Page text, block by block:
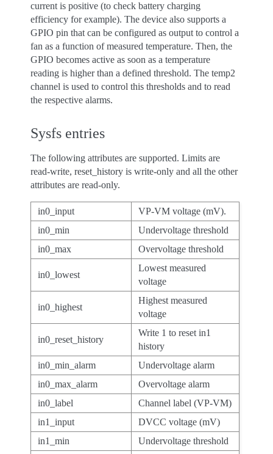
current is positive (to check battery charging
efficiency for example). The device also supports a
GPIO pin that can be configured as output to control a
fan as a function of measured temperature. Then, the
GPIO becomes active as soon as a temperature
reading is higher than a defined threshold. The temp2
channel is used to control this thresholds and to read
the respective alarms.
Sysfs entries
The following attributes are supported. Limits are
read-write, reset_history is write-only and all the other
attributes are read-only.
in0_input
VP-VM voltage (mV).
in0_min
Undervoltage threshold
in0_max
Overvoltage threshold
in0_lowest
Lowest measured
voltage
in0_highest
Highest measured
voltage
in0_reset_history
Write 1 to reset in1
history
in0_min_alarm
Undervoltage alarm
in0_max_alarm
Overvoltage alarm
in0_label
Channel label (VP-VM)
in1_input
DVCC voltage (mV)
in1_min
Undervoltage threshold